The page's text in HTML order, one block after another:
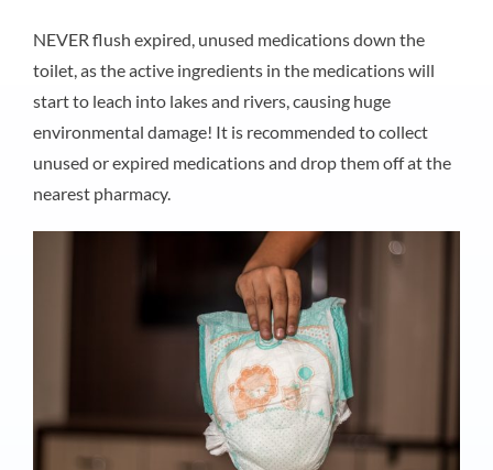
NEVER flush expired, unused medications down the
toilet, as the active ingredients in the medications will
start to leach into lakes and rivers, causing huge
environmental damage! It is recommended to collect
unused or expired medications and drop them off at the
nearest pharmacy.